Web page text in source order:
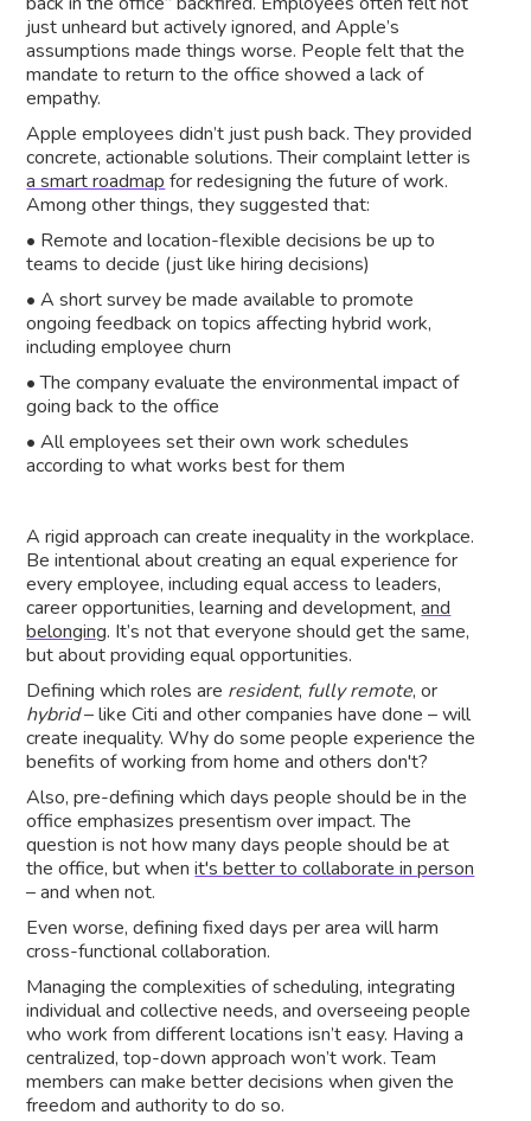
just unheard but actively ignored, and Apple’s
assumptions made things worse. People felt that the
mandate to return to the office showed a lack of
empathy.
Apple employees didn’t just push back. They provided
concrete, actionable solutions. Their complaint letter is
a smart roadmap for redesigning the future of work.
Among other things, they suggested that:
• Remote and location-flexible decisions be up to
teams to decide (just like hiring decisions)
• A short survey be made available to promote
ongoing feedback on topics affecting hybrid work,
including employee churn
• The company evaluate the environmental impact of
going back to the office
• All employees set their own work schedules
according to what works best for them
A rigid approach can create inequality in the workplace.
Be intentional about creating an equal experience for
every employee, including equal access to leaders,
career opportunities, learning and development,and
belonging. It’s not that everyone should get the same,
but about providing equal opportunities.
Defining which roles are resident, fully remote, or
hybrid– like Citi and other companies have done – will
create inequality. Why do some people experience the
benefits of working from home and others don't?
Also, pre-defining which days people should be in the
office emphasizes presentism over impact. The
question is not how many days people should be at
the office, but whenit's better to collaborate in person
– and when not.
Even worse, defining fixed days per area will harm
cross-functional collaboration.
Managing the complexities of scheduling, integrating
individual and collective needs, and overseeing people
who work from different locations isn’t easy. Having a
centralized, top-down approach won’t work. Team
members can make better decisions when given the
freedom and authority to do so.